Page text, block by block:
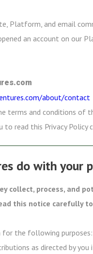
Platform, and email
an account on our
about/contact
terms and conditions of
to read this Privacy Policy
do with your
collect, process, and
this notice carefully
for the following purposes:
as directed by